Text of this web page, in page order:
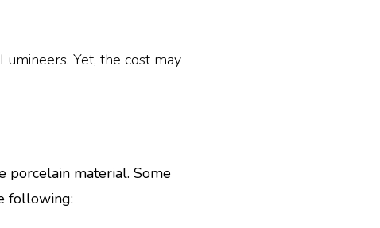
Yet, the cost may
porcelain material. Some
following: